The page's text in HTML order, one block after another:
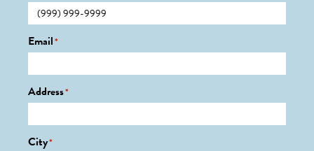
Email*
Address*
City*